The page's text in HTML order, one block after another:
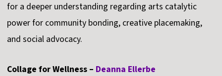
for a deeper understanding regarding arts catalytic
power for community bonding, creative placemaking,
and social advocacy.
Collage for Wellness – Deanna Ellerbe